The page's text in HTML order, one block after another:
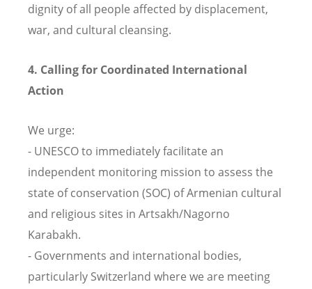
dignity of all people affected by displacement,
war, and cultural cleansing.
4. Calling for Coordinated International
Action
We urge:
- UNESCO to immediately facilitate an
independent monitoring mission to assess the
state of conservation (SOC) of Armenian cultural
and religious sites in Artsakh/Nagorno
Karabakh.
- Governments and international bodies,
particularly Switzerland where we are meeting